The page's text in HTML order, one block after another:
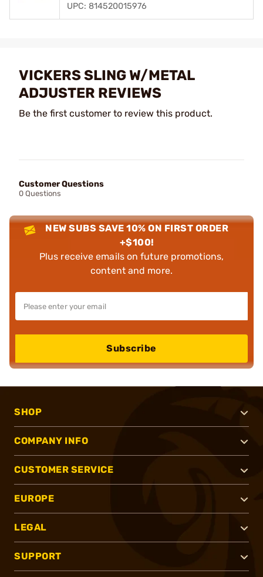
UPC: 814520015976
VICKERS SLING W/METAL
ADJUSTER REVIEWS
Be the first customer to review this product.
Customer Questions
0 Questions
NEW SUBS SAVE 10% ON FIRST ORDER
+$100!
Plus receive emails on future promotions,
content and more.
Subscribe
SHOP
COMPANY INFO
CUSTOMER SERVICE
EUROPE
LEGAL
SUPPORT